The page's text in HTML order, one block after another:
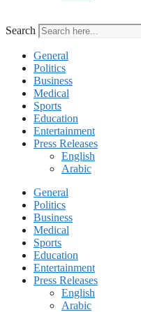
Search
General
Politics
Business
Medical
Sports
Education
Entertainment
Press Releases
English
Arabic
General
Politics
Business
Medical
Sports
Education
Entertainment
Press Releases
English
Arabic